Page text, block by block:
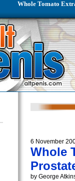
Whole Tomato
6 November
Whole
by George